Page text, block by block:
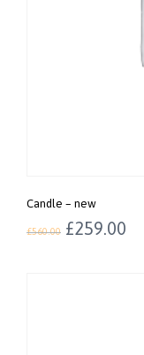
Candle – new
£560.00 £259.00